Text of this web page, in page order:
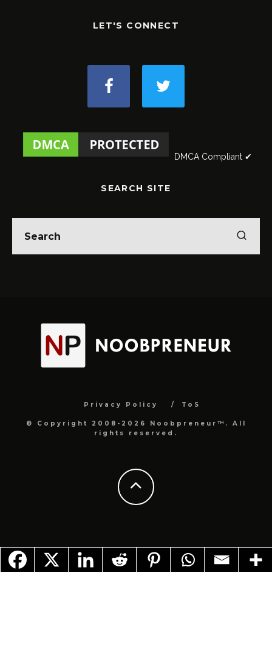
LET'S CONNECT
DMCA Compliant ✔
SEARCH SITE
Privacy Policy ToS
© Copyright 2008-2026 Noobpreneur™. All
rights reserved.